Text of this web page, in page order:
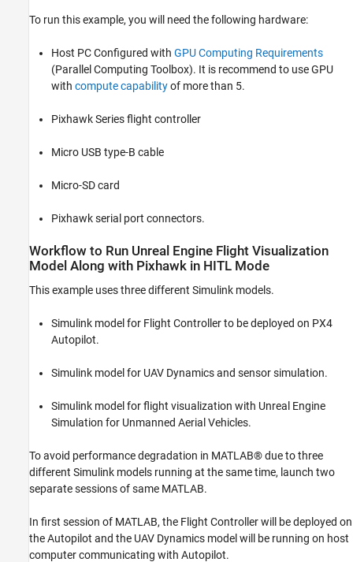
To run this example, you will need the following hardware:
Host PC Configured with GPU Computing Requirements
(Parallel Computing Toolbox). It is recommend to use GPU
with compute capabilityof more than 5.
Pixhawk Series flight controller
Micro USB type-B cable
Micro-SD card
Pixhawk serial port connectors.
Workflow to Run Unreal Engine Flight Visualization
Model Along with Pixhawk in HITL Mode
This example uses three different Simulink models.
Simulink model for Flight Controller to be deployed on PX4
Autopilot.
Simulink model for UAV Dynamics and sensor simulation.
Simulink model for flight visualization with Unreal Engine
Simulation for Unmanned Aerial Vehicles.
To avoid performance degradation in MATLAB® due to three
different Simulink models running at the same time, launch two
separate sessions of same MATLAB.
In first session of MATLAB, the Flight Controller will be deployed on
the Autopilot and the UAV Dynamics model will be running on host
computer communicating with Autopilot.